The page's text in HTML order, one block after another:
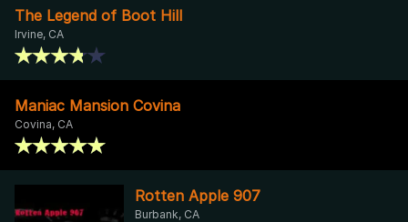
The Legend of Boot Hill
Irvine, CA
Maniac Mansion Covina
Covina, CA
Rotten Apple 907
Burbank, CA